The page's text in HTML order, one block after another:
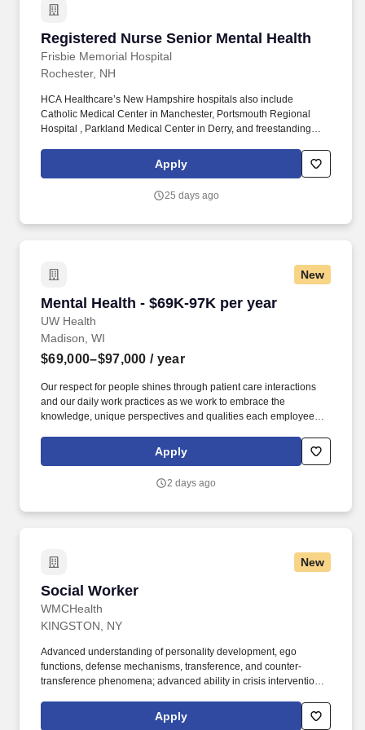
Registered Nurse Senior Mental Health
Frisbie Memorial Hospital
Registered Nurse Senior Mental Health
Rochester, NH
HCA Healthcare’s New Hampshire hospitals also include
Catholic Medical Center in Manchester, Portsmouth Regional
Hospital , Parkland Medical Center in Derry, and freestanding
HCA Healthcare—one of the nation’s leading healthcare systems
—you’ll be connected to a strong network of four hospitals, three
Apply
25 days ago
New
Mental Health - $69K-97K per year
UW Health
Mental Health - $69K-97K per year
Madison, WI
$69,000–$97,000 / year
Our respect for people shines through patient care interactions
and our daily work practices as we work to embrace the
knowledge, unique perspectives and qualities each employee
Behavioral Health Therapist, Substance Use to: Provide
substance use, and mental health evidence-based treatments to
Apply
2 days ago
New
Social Worker
WMCHealth
Social Worker
KINGSTON, NY
Advanced understanding of personality development, ego
functions, defense mechanisms, transference, and counter-
transference phenomena; advanced ability in crisis intervention
complex and problematic clients to obtain social and medical
information necessary to independently make a
Apply